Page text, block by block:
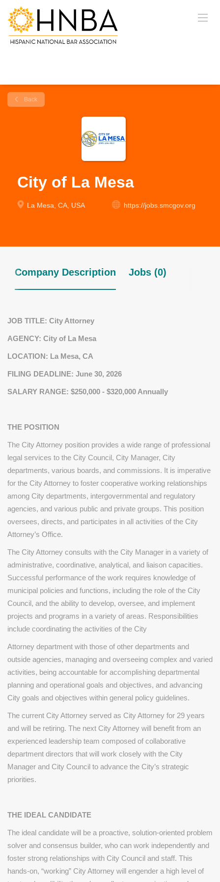
Back
City of La Mesa
La Mesa, CA, USA https://jobs.smcgov.org
Company Description Jobs (0)
JOB TITLE: City Attorney
AGENCY: City of La Mesa
LOCATION: La Mesa, CA
FILING DEADLINE: June 30, 2026
SALARY RANGE: $250,000 - $320,000 Annually
THE POSITION
The City Attorney position provides a wide range of professional
legal services to the City Council, City Manager, City
departments, various boards, and commissions. It is imperative
for the City Attorney to foster cooperative working relationships
among City departments, intergovernmental and regulatory
agencies, and various public and private groups. This position
oversees, directs, and participates in all activities of the City
Attorney’s Office.
The City Attorney consults with the City Manager in a variety of
administrative, coordinative, analytical, and liaison capacities.
Successful performance of the work requires knowledge of
municipal policies and functions, including the role of the City
Council, and the ability to develop, oversee, and implement
projects and programs in a variety of areas. Responsibilities
include coordinating the activities of the City
Attorney department with those of other departments and
outside agencies, managing and overseeing complex and varied
activities, being accountable for accomplishing departmental
planning and operational goals and objectives, and advancing
City goals and objectives within general policy guidelines.
The current City Attorney served as City Attorney for 29 years
and will be retiring. The next City Attorney will benefit from an
experienced leadership team composed of collaborative
department directors that will work closely with the City
Manager and City Council to advance the City’s strategic
priorities.
THE IDEAL CANDIDATE
The ideal candidate will be a proactive, solution-oriented problem
solver and consensus builder, who can work independently and
foster strong relationships with City Council and staff. This
hands-on, “working” City Attorney will engender a high level of